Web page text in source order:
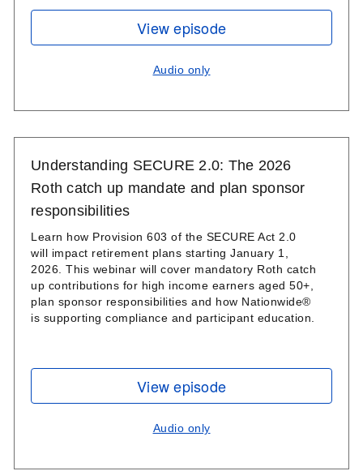
View episode
Audio only
Understanding SECURE 2.0: The 2026
Roth catch up mandate and plan sponsor
responsibilities
Learn how Provision 603 of the SECURE Act 2.0
will impact retirement plans starting January 1,
2026. This webinar will cover mandatory Roth catch
up contributions for high income earners aged 50+,
plan sponsor responsibilities and how Nationwide®
is supporting compliance and participant education.
View episode
Audio only